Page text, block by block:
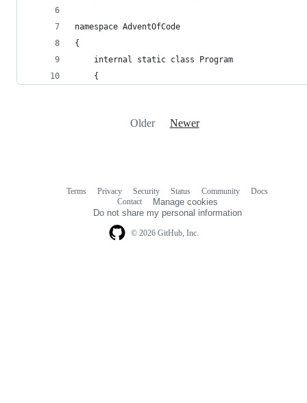
namespace AdventOfCode
{
    internal static class Program
    {
Older Newer
© 2026 GitHub, Inc.
Terms Privacy Security Status Community
Docs
Contact
Manage cookies
Do not share my personal information